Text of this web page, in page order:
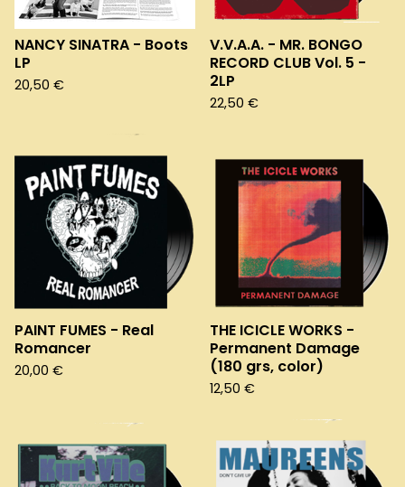
NANCY SINATRA - Boots
LP
20,50 €
V.V.A.A. - MR. BONGO
RECORD CLUB Vol. 5 -
2LP
22,50 €
PAINT FUMES - Real
Romancer
20,00 €
THE ICICLE WORKS -
Permanent Damage
(180 grs, color)
12,50 €